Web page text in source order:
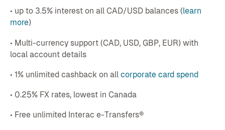
• up to 3.5% interest on all CAD/USD balances (learn
more)
• Multi-currency support (CAD, USD, GBP, EUR) with
local account details
• 1% unlimited cashback on all corporate card spend
• 0.25% FX rates, lowest in Canada
• Free unlimited Interac e-Transfers®